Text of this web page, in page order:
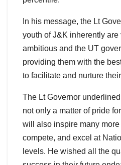
In his message, the Lt
youth of J&K inherently are
ambitious and the UT
providing them with the
to facilitate and nurture
The Lt Governor
not only a matter of pride
will also inspire many
compete, and excel at
levels. He wished all the